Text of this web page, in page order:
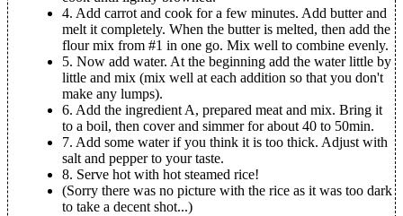
4. Add carrot and cook for a few minutes. Add butter and
melt it completely. When the butter is melted, then add the
flour mix from #1 in one go. Mix well to combine evenly.
5. Now add water. At the beginning add the water little by
little and mix (mix well at each addition so that you don't
make any lumps).
6. Add the ingredient A, prepared meat and mix. Bring it
to a boil, then cover and simmer for about 40 to 50min.
7. Add some water if you think it is too thick. Adjust with
salt and pepper to your taste.
8. Serve hot with hot steamed rice!
(Sorry there was no picture with the rice as it was too dark
to take a decent shot...)